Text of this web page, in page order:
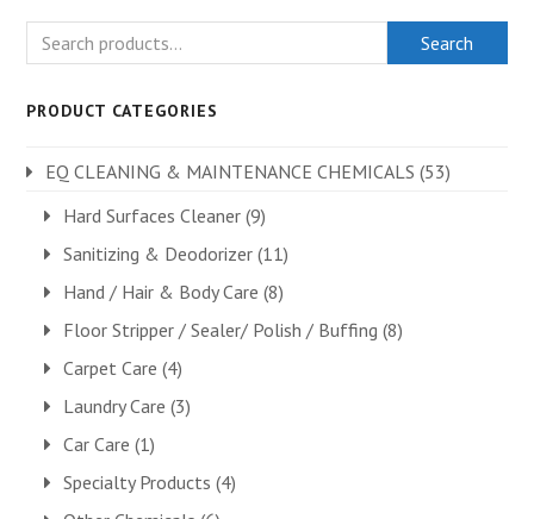
Search
PRODUCT CATEGORIES
EQ CLEANING & MAINTENANCE CHEMICALS (53)
Hard Surfaces Cleaner (9)
Sanitizing & Deodorizer (11)
Hand / Hair & Body Care (8)
Floor Stripper / Sealer/ Polish / Buffing (8)
Carpet Care (4)
Laundry Care (3)
Car Care (1)
Specialty Products (4)